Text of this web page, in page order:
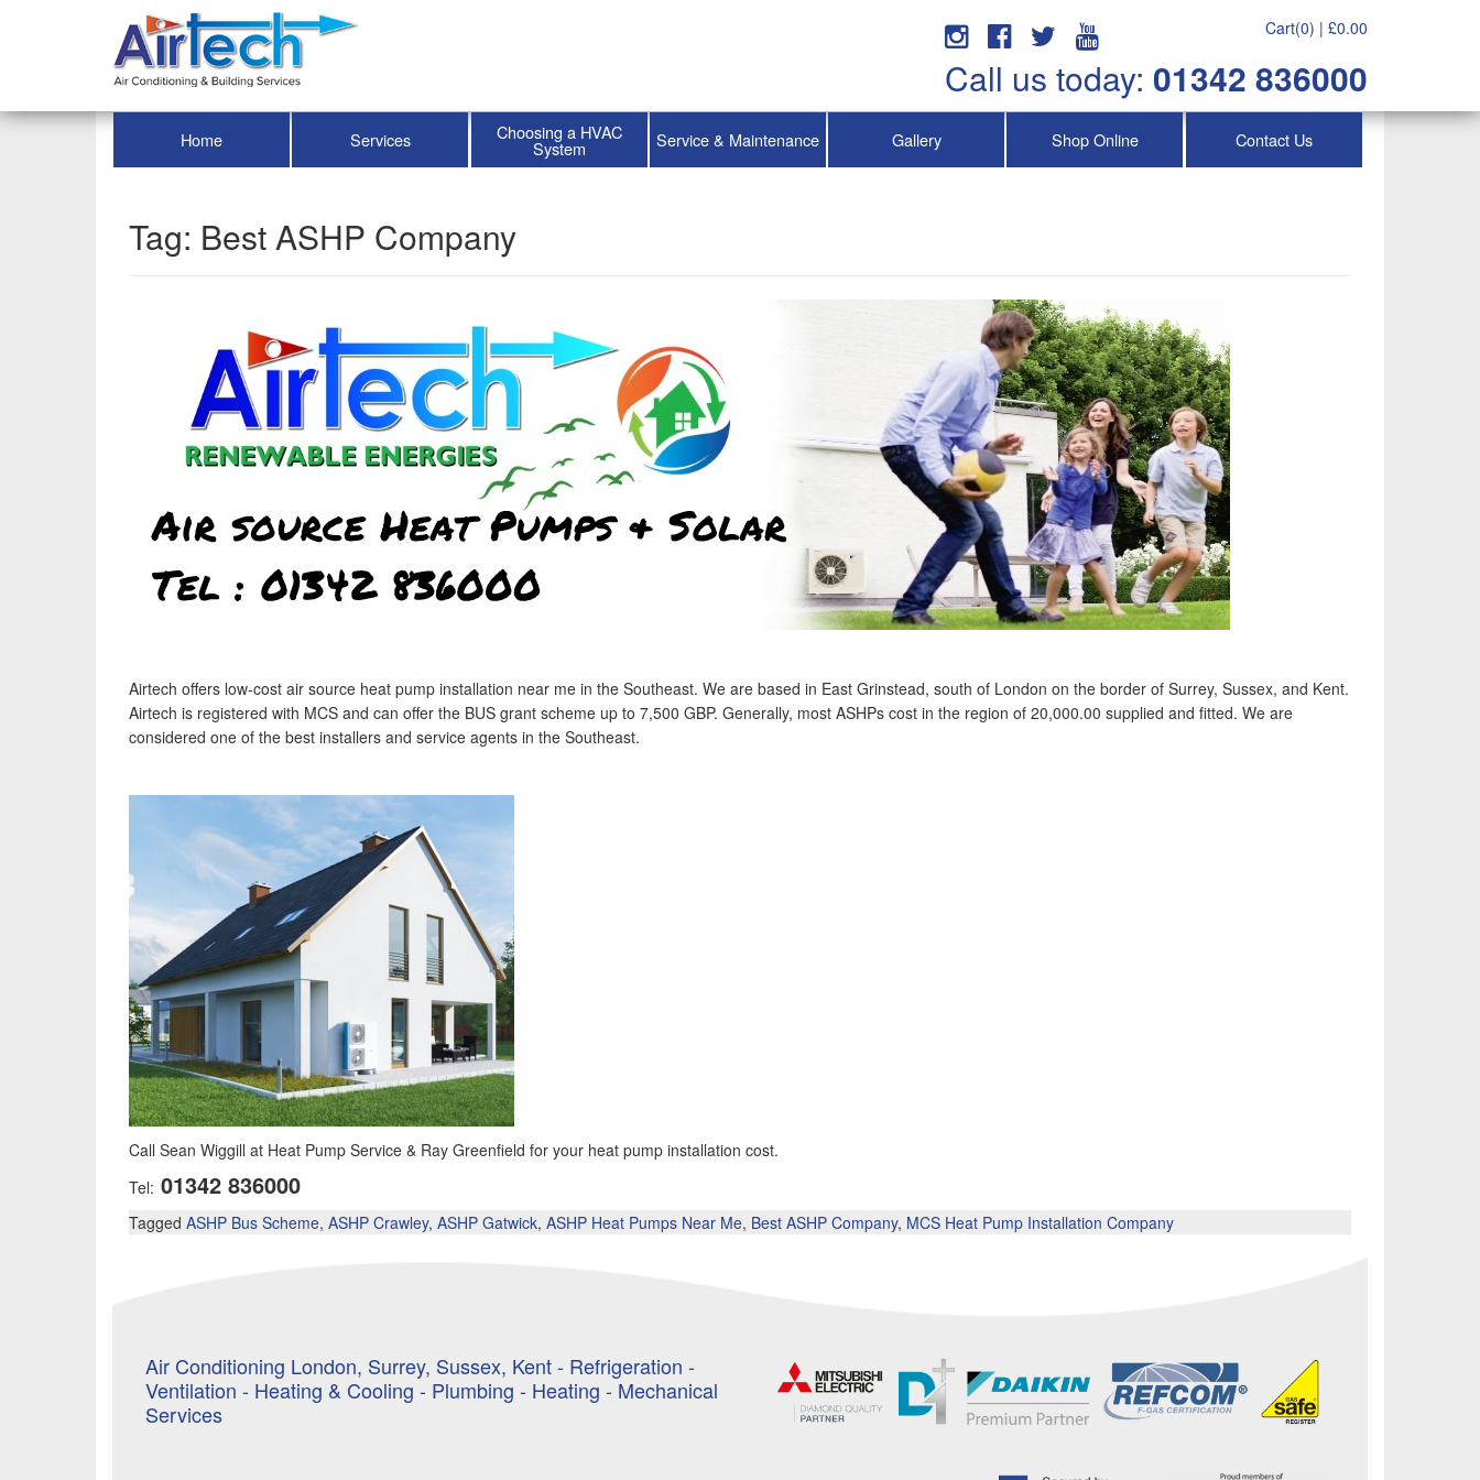
Cart(0) | £0.00
Call us today: 01342 836000
Home Services Choosing a HVAC
System Service & Maintenance Gallery Shop Online Contact Us
Tag: Best ASHP Company
Airtech offers low-cost air source heat pump installation near me in the Southeast. We are based in East Grinstead, south of London on the border of Surrey, Sussex, and Kent.
Airtech is registered with MCS and can offer the BUS grant scheme up to 7,500 GBP. Generally, most ASHPs cost in the region of 20,000.00 supplied and fitted. We are
considered one of the best installers and service agents in the Southeast.
Call Sean Wiggill at Heat Pump Service & Ray Greenfield for your heat pump installation cost.
Tel: 01342 836000
Tagged ASHP Bus Scheme, ASHP Crawley, ASHP Gatwick, ASHP Heat Pumps Near Me, Best ASHP Company, MCS Heat Pump Installation Company
Air Conditioning London, Surrey, Sussex, Kent - Refrigeration -
Ventilation - Heating & Cooling - Plumbing - Heating - Mechanical
Services